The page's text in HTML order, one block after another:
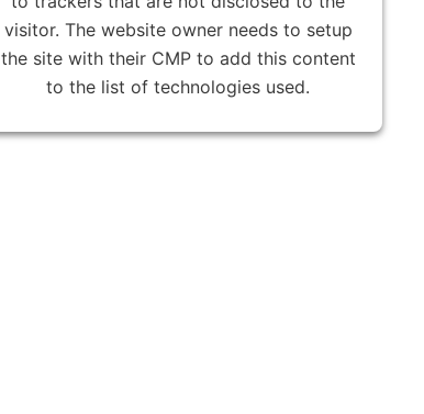
visitor. The website owner needs to setup
the site with their CMP to add this content
to the list of technologies used.